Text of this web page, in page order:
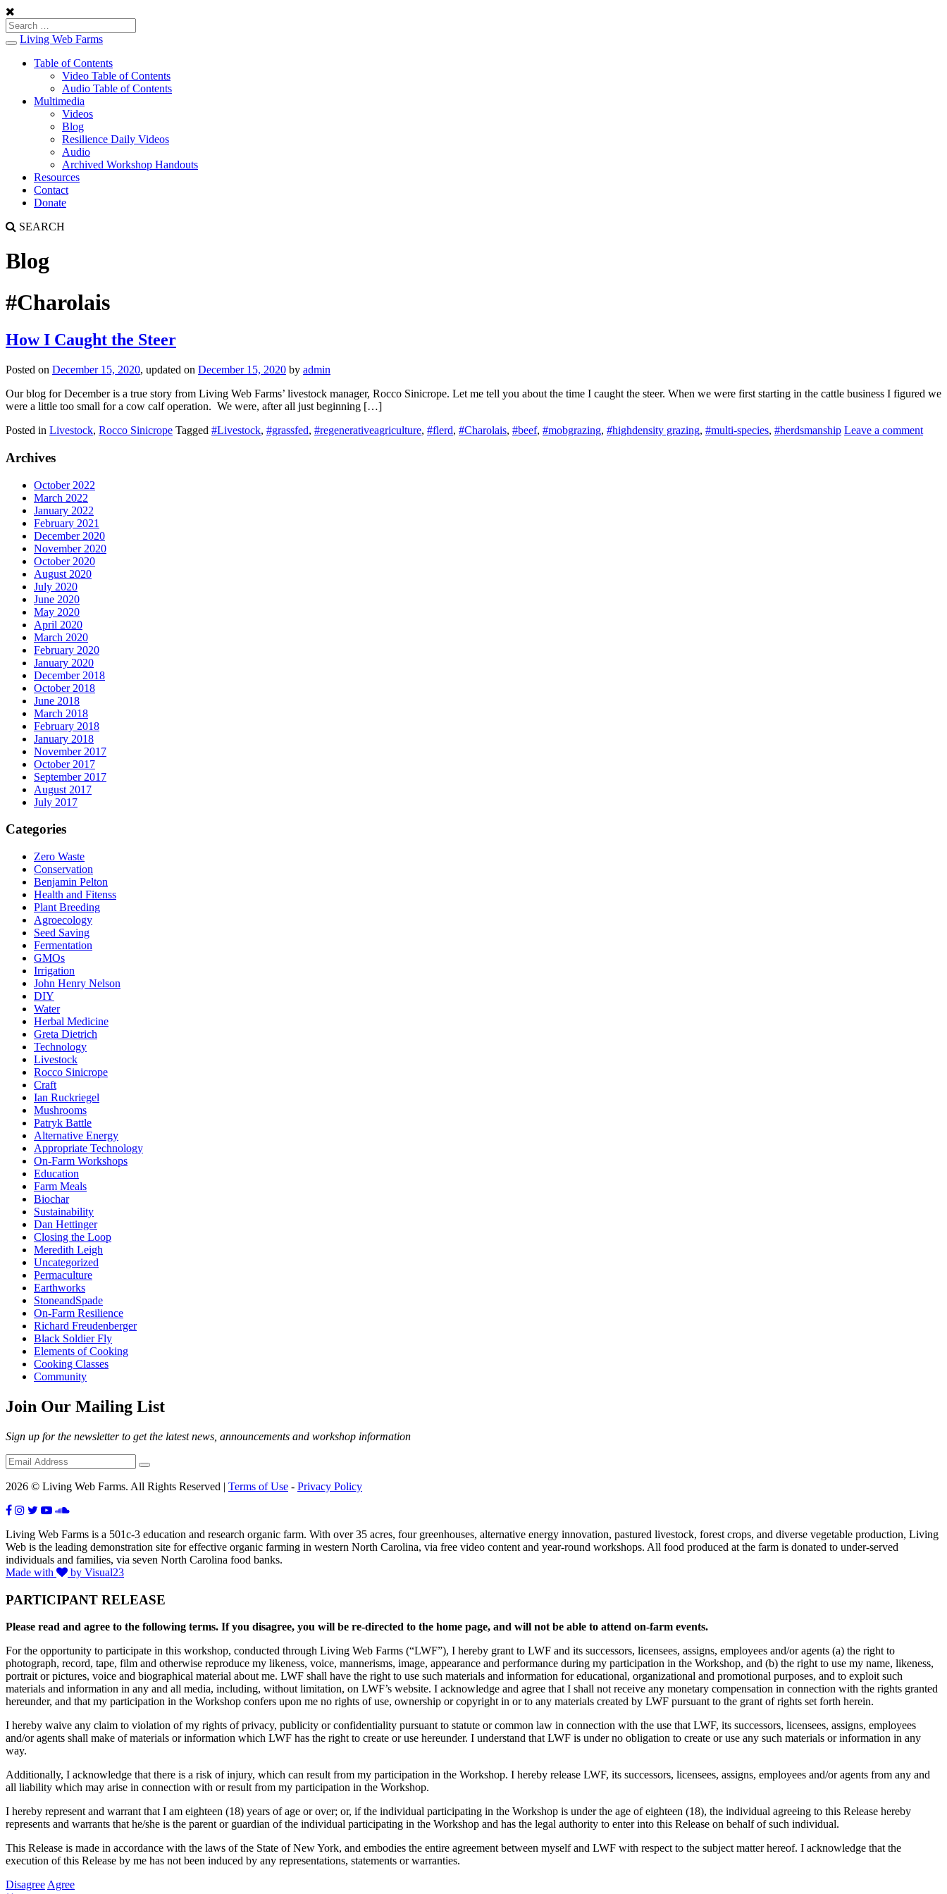
Toggle
navigation
Living Web Farms
Table of Contents
Video Table of Contents
Audio Table of Contents
Multimedia
Videos
Blog
Resilience Daily Videos
Audio
Archived Workshop Handouts
Resources
Contact
Donate
SEARCH
Blog
#Charolais
How I Caught the Steer
Posted on December 15, 2020, updated on December 15, 2020 by admin
Our blog for December is a true story from Living Web Farms’ livestock manager, Rocco Sinicrope. Let me tell you about the time I caught the steer. When we were first starting in the cattle business I figured we
were a little too small for a cow calf operation. We were, after all just beginning […]
Posted in Livestock, Rocco Sinicrope Tagged #Livestock, #grassfed, #regenerativeagriculture, #flerd, #Charolais, #beef, #mobgrazing, #highdensity grazing, #multi-species, #herdsmanship Leave a comment
Archives
October 2022
March 2022
January 2022
February 2021
December 2020
November 2020
October 2020
August 2020
July 2020
June 2020
May 2020
April 2020
March 2020
February 2020
January 2020
December 2018
October 2018
June 2018
March 2018
February 2018
January 2018
November 2017
October 2017
September 2017
August 2017
July 2017
Categories
Zero Waste
Conservation
Benjamin Pelton
Health and Fitenss
Plant Breeding
Agroecology
Seed Saving
Fermentation
GMOs
Irrigation
John Henry Nelson
DIY
Water
Herbal Medicine
Greta Dietrich
Technology
Livestock
Rocco Sinicrope
Craft
Ian Ruckriegel
Mushrooms
Patryk Battle
Alternative Energy
Appropriate Technology
On-Farm Workshops
Education
Farm Meals
Biochar
Sustainability
Dan Hettinger
Closing the Loop
Meredith Leigh
Uncategorized
Permaculture
Earthworks
StoneandSpade
On-Farm Resilience
Richard Freudenberger
Black Soldier Fly
Elements of Cooking
Cooking Classes
Community
Join Our Mailing List
Sign up for the newsletter to get the latest news, announcements and workshop information
2026 © Living Web Farms. All Rights Reserved | Terms of Use - Privacy Policy
Living Web Farms is a 501c-3 education and research organic farm. With over 35 acres, four greenhouses, alternative energy innovation, pastured livestock, forest crops, and diverse vegetable production, Living
Web is the leading demonstration site for effective organic farming in western North Carolina, via free video content and year-round workshops. All food produced at the farm is donated to under-served
individuals and families, via seven North Carolina food banks.
Made with
by Visual23
PARTICIPANT RELEASE
Please read and agree to the following terms. If you disagree, you will be re-directed to the home page, and will not be able to attend on-farm events.
For the opportunity to participate in this workshop, conducted through Living Web Farms (“LWF”), I hereby grant to LWF and its successors, licensees, assigns, employees and/or agents (a) the right to
photograph, record, tape, film and otherwise reproduce my likeness, voice, mannerisms, image, appearance and performance during my participation in the Workshop, and (b) the right to use my name, likeness,
portrait or pictures, voice and biographical material about me. LWF shall have the right to use such materials and information for educational, organizational and promotional purposes, and to exploit such
materials and information in any and all media, including, without limitation, on LWF’s website. I acknowledge and agree that I shall not receive any monetary compensation in connection with the rights granted
hereunder, and that my participation in the Workshop confers upon me no rights of use, ownership or copyright in or to any materials created by LWF pursuant to the grant of rights set forth herein.
I hereby waive any claim to violation of my rights of privacy, publicity or confidentiality pursuant to statute or common law in connection with the use that LWF, its successors, licensees, assigns, employees
and/or agents shall make of materials or information which LWF has the right to create or use hereunder. I understand that LWF is under no obligation to create or use any such materials or information in any
way.
Additionally, I acknowledge that there is a risk of injury, which can result from my participation in the Workshop. I hereby release LWF, its successors, licensees, assigns, employees and/or agents from any and
all liability which may arise in connection with or result from my participation in the Workshop.
I hereby represent and warrant that I am eighteen (18) years of age or over; or, if the individual participating in the Workshop is under the age of eighteen (18), the individual agreeing to this Release hereby
represents and warrants that he/she is the parent or guardian of the individual participating in the Workshop and has the legal authority to enter into this Release on behalf of such individual.
This Release is made in accordance with the laws of the State of New York, and embodies the entire agreement between myself and LWF with respect to the subject matter hereof. I acknowledge that the
execution of this Release by me has not been induced by any representations, statements or warranties.
Disagree Agree